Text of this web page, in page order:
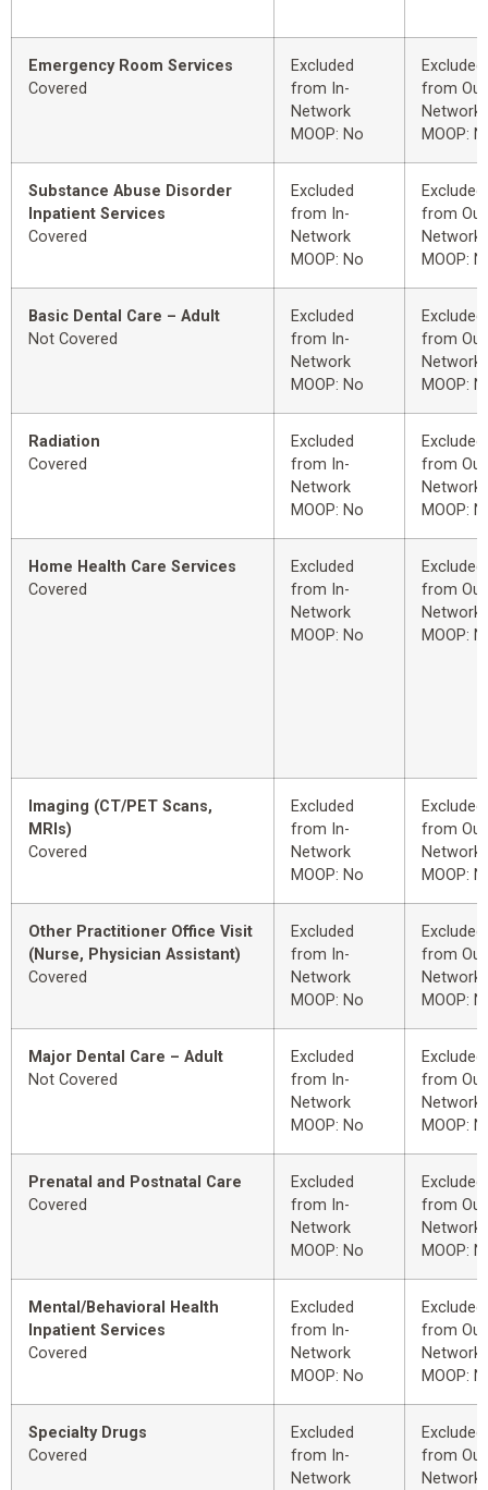
Emergency Room Services
Covered
Excluded
from In-
Network
MOOP: No
Excluded
from
Network
MOOP:
Substance Abuse Disorder
Inpatient Services
Covered
Excluded
from In-
Network
MOOP: No
Excluded
from
Network
MOOP:
Basic Dental Care – Adult
Not Covered
Excluded
from In-
Network
MOOP: No
Excluded
from
Network
MOOP:
Radiation
Covered
Excluded
from In-
Network
MOOP: No
Excluded
from
Network
MOOP:
Home Health Care Services
Covered
Excluded
from In-
Network
MOOP: No
Excluded
from
Network
MOOP:
Imaging (CT/PET Scans,
MRIs)
Covered
Excluded
from In-
Network
MOOP: No
Excluded
from
Network
MOOP:
Other Practitioner Office Visit
(Nurse, Physician Assistant)
Covered
Excluded
from In-
Network
MOOP: No
Excluded
from
Network
MOOP:
Major Dental Care – Adult
Not Covered
Excluded
from In-
Network
MOOP: No
Excluded
from
Network
MOOP:
Prenatal and Postnatal Care
Covered
Excluded
from In-
Network
MOOP: No
Excluded
from
Network
MOOP:
Mental/Behavioral Health
Inpatient Services
Covered
Excluded
from In-
Network
MOOP: No
Excluded
from
Network
MOOP:
Specialty Drugs
Covered
Excluded
from In-
Network
Excluded
from
Network